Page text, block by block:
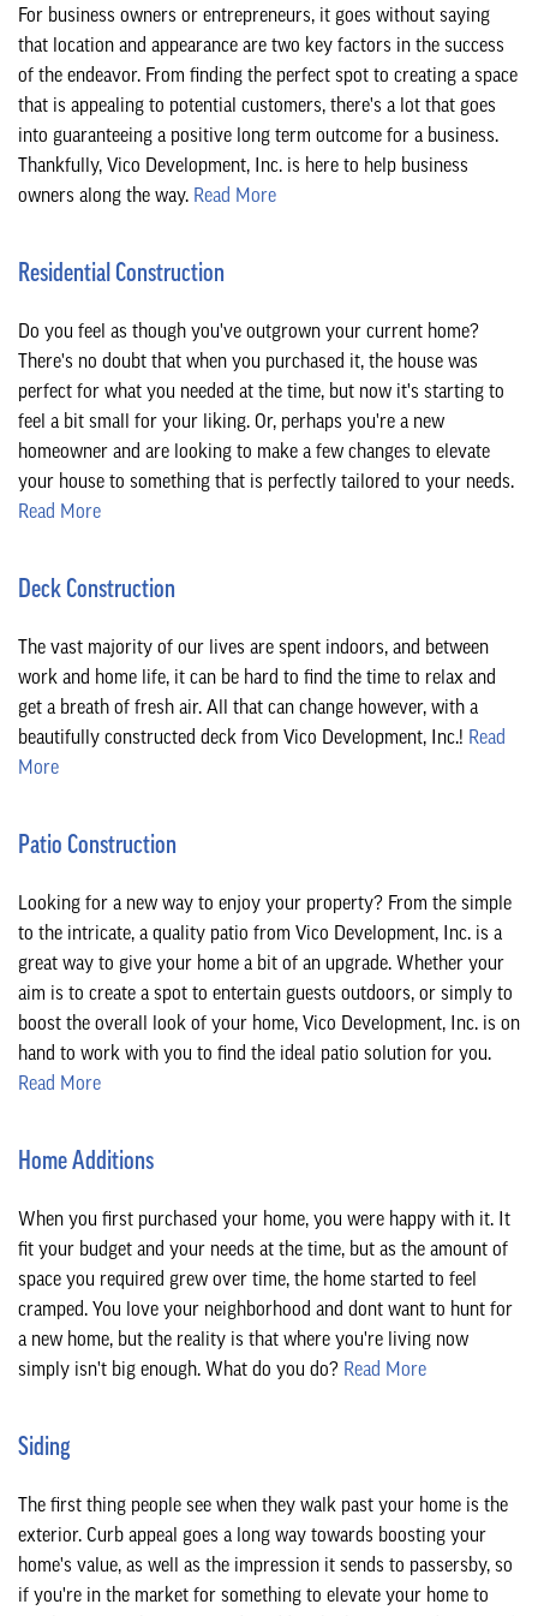
CONTACT
For business owners or entrepreneurs, it goes without saying
that location and appearance are two key factors in the success
of the endeavor. From finding the perfect spot to creating a space
that is appealing to potential customers, there's a lot that goes
into guaranteeing a positive long term outcome for a business.
Thankfully, Vico Development, Inc. is here to help business
owners along the way. Read More
Residential Construction
Do you feel as though you've outgrown your current home?
There's no doubt that when you purchased it, the house was
perfect for what you needed at the time, but now it's starting to
feel a bit small for your liking. Or, perhaps you're a new
homeowner and are looking to make a few changes to elevate
your house to something that is perfectly tailored to your needs.
Read More
Deck Construction
The vast majority of our lives are spent indoors, and between
work and home life, it can be hard to find the time to relax and
get a breath of fresh air. All that can change however, with a
beautifully constructed deck from Vico Development, Inc.! Read
More
Patio Construction
Looking for a new way to enjoy your property? From the simple
to the intricate, a quality patio from Vico Development, Inc. is a
great way to give your home a bit of an upgrade. Whether your
aim is to create a spot to entertain guests outdoors, or simply to
boost the overall look of your home, Vico Development, Inc. is on
hand to work with you to find the ideal patio solution for you.
Read More
Home Additions
When you first purchased your home, you were happy with it. It
fit your budget and your needs at the time, but as the amount of
space you required grew over time, the home started to feel
cramped. You love your neighborhood and dont want to hunt for
a new home, but the reality is that where you're living now
simply isn't big enough. What do you do? Read More
Siding
The first thing people see when they walk past your home is the
exterior. Curb appeal goes a long way towards boosting your
home's value, as well as the impression it sends to passersby, so
if you're in the market for something to elevate your home to